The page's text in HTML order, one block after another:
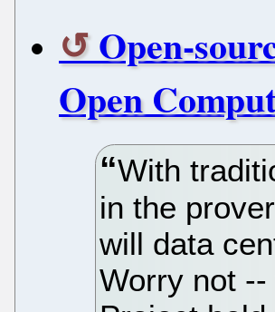
Open-
Open
With
in the
will data
Worry not